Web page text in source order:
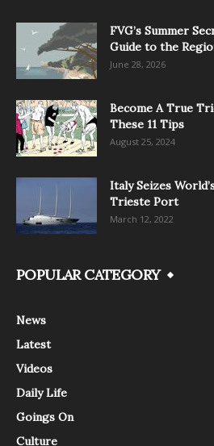
FVG’s Summer
Guide to the
June 28, 2026
Become A True
These 11 Tips
August 25, 2024
Italy Seizes
Trieste Port
March 12, 2022
POPULAR CATEGORY
News
Latest
Videos
Daily Life
Goings On
Culture